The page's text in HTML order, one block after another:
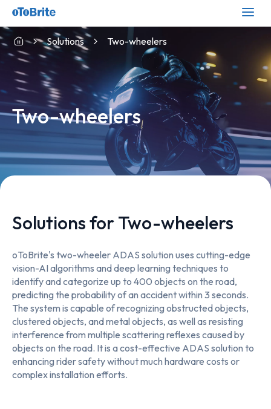
Solutions Two-wheelers
Two-wheelers
Solutions for Two-wheelers
oToBrite's two-wheeler ADAS solution uses cutting-edge
vision-AI algorithms and deep learning techniques to
identify and categorize up to 400 objects on the road,
predicting the probability of an accident within 3 seconds.
The system is capable of recognizing obstructed objects,
clustered objects, and metal objects, as well as resisting
interference from multiple scattering reflexes caused by
objects on the road. It is a cost-effective ADAS solution to
enhancing rider safety without much hardware costs or
complex installation efforts.